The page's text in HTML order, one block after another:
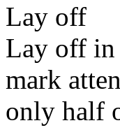
Lay off
Lay off in
mark
only half